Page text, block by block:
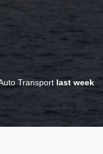
Transport last week